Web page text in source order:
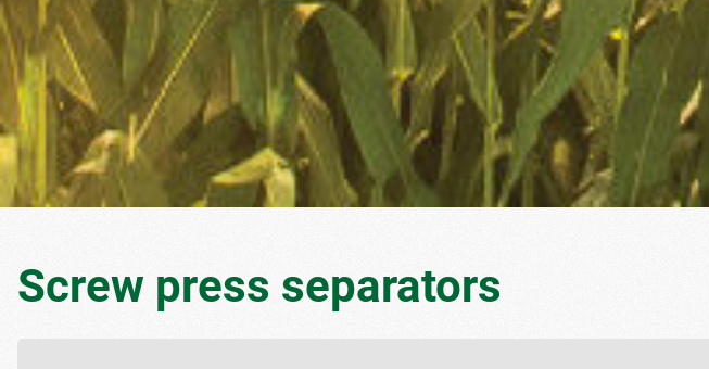
Screw press separators